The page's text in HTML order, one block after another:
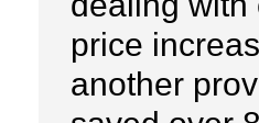
price
another